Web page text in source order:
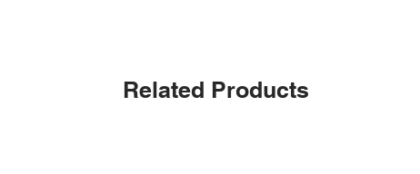
Related Products